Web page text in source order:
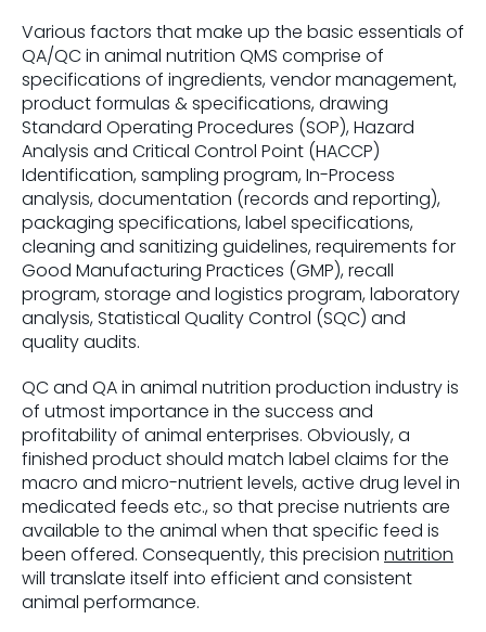
Various factors that make up the basic essentials of
QA/QC in animal nutrition QMS comprise of
specifications of ingredients, vendor management,
product formulas & specifications, drawing
Standard Operating Procedures (SOP), Hazard
Analysis and Critical Control Point (HACCP)
Identification, sampling program, In-Process
analysis, documentation (records and reporting),
packaging specifications, label specifications,
cleaning and sanitizing guidelines, requirements for
Good Manufacturing Practices (GMP), recall
program, storage and logistics program, laboratory
analysis, Statistical Quality Control (SQC) and
quality audits.
QC and QA in animal nutrition production industry is
of utmost importance in the success and
profitability of animal enterprises. Obviously, a
finished product should match label claims for the
macro and micro-nutrient levels, active drug level in
medicated feeds etc., so that precise nutrients are
available to the animal when that specific feed is
been offered. Consequently, this precision nutrition
will translate itself into efficient and consistent
animal performance.